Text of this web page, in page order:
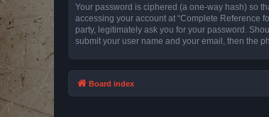
Your password is ciphered (a one-way hash) so
accessing your account at “Complete Reference
party, legitimately ask you for your password.
submit your user name and your email, then the
Board index